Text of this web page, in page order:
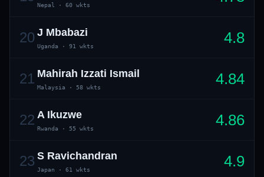
Nepal · 60 wkts
20 J Mbabazi
Uganda · 91 wkts 4.8
21 Mahirah Izzati Ismail
Malaysia · 58 wkts 4.84
22 A Ikuzwe
Rwanda · 55 wkts 4.86
23 S Ravichandran
Japan · 61 wkts 4.9